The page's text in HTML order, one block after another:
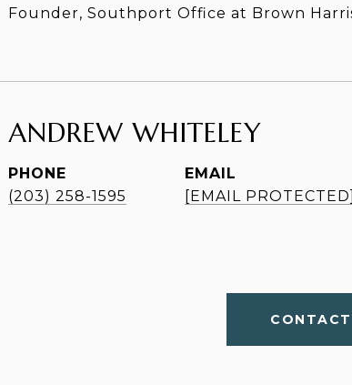
Founder, Southport Office at Brown
ANDREW WHITELEY
PHONE
(203) 258-1595
EMAIL
[EMAIL PROTECTED]